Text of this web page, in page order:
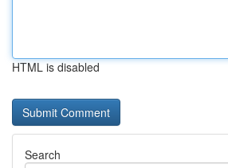
HTML is disabled
Search